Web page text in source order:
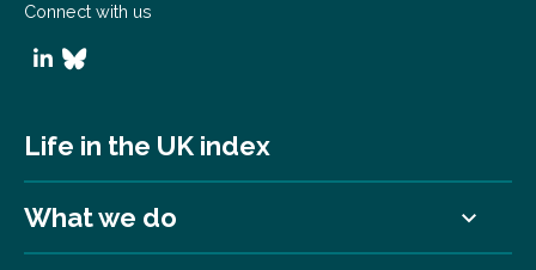
Connect with us
Life in the UK index
What we do